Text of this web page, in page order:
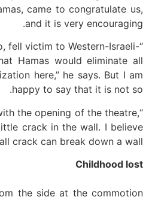
came to congratulate us,
and it is very encouraging.
fell victim to Western-Israeli-
Hamas would eliminate all
here,” he says. But I am
happy to say that it is not so.
the opening of the theatre,
crack in the wall. I believe
crack can break down a wall.”
Childhood lost
the side at the commotion